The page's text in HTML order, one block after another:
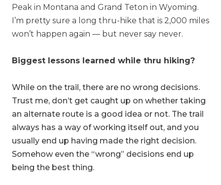
Peak in Montana and Grand Teton in Wyoming.
I’m pretty sure a long thru-hike that is 2,000 miles
won’t happen again — but never say never.
Biggest lessons learned while thru hiking?
While on the trail, there are no wrong decisions.
Trust me, don’t get caught up on whether taking
an alternate route is a good idea or not. The trail
always has a way of working itself out, and you
usually end up having made the right decision.
Somehow even the “wrong” decisions end up
being the best thing.